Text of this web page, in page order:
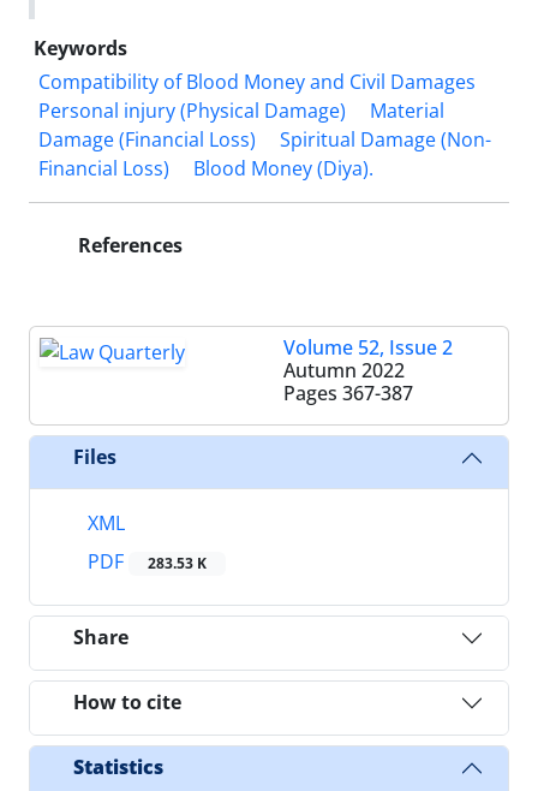
Keywords
Compatibility of Blood Money and Civil Damages
Personal injury (Physical ‎Damage)
Material
Damage (Financial Loss)
Spiritual Damage (Non-‎
Financial Loss)
Blood Money (Diya).‎
References
Volume 52, Issue 2
Autumn 2022
Pages 367-387
Files
XML
PDF
283.53 K
Share
How to cite
Statistics